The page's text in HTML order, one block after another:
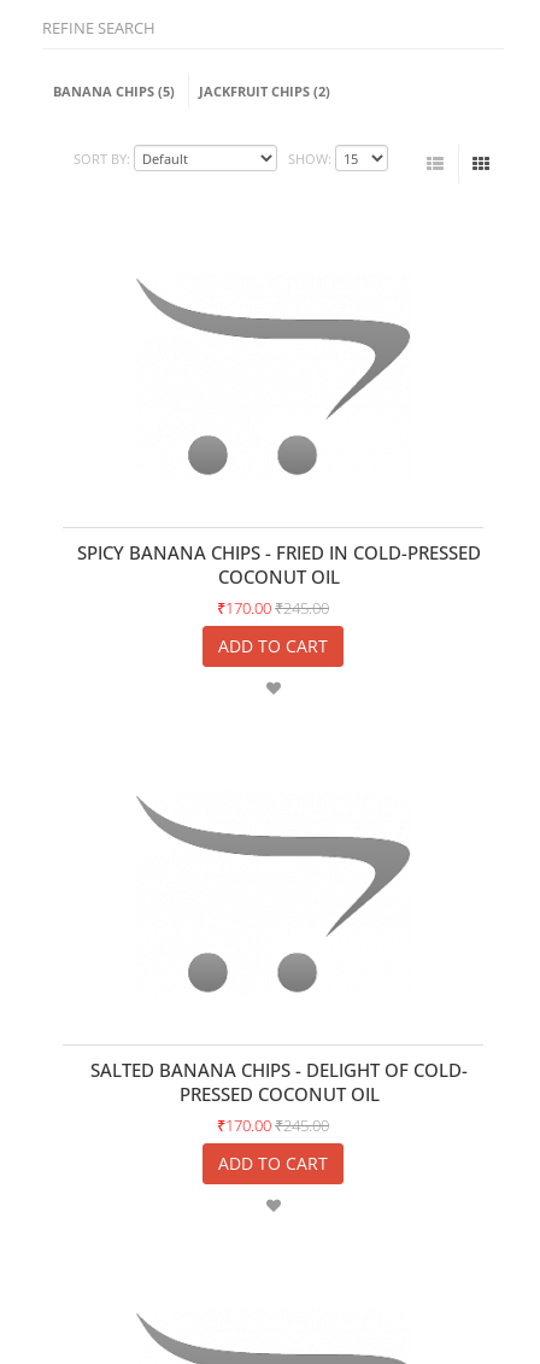
REFINE SEARCH
BANANA CHIPS (5) JACKFRUIT CHIPS (2)
SORT BY: SHOW:
SPICY BANANA CHIPS - FRIED IN COLD-PRESSED
COCONUT OIL
₹170.00₹245.00
ADD TO CART
SALTED BANANA CHIPS - DELIGHT OF COLD-
PRESSED COCONUT OIL
₹170.00₹245.00
ADD TO CART